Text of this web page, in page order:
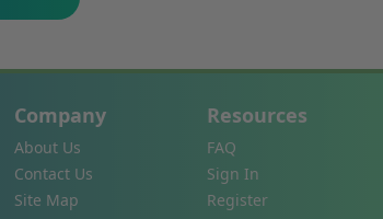
Company
About Us
Contact Us
Site Map
Resources
FAQ
Sign In
Register